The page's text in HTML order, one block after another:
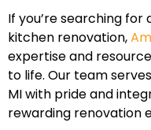
If you’re searching
kitchen renovation,
expertise and
to life. Our team
MI with pride and
rewarding renovation